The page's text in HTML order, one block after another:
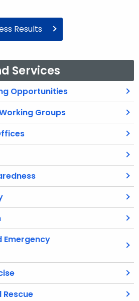
Results
Services
Opportunities
Groups
Emergency
Rescue